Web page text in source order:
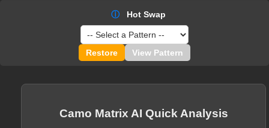
ⓘ Hot Swap
Restore View Pattern
Camo Matrix AI Quick Analysis